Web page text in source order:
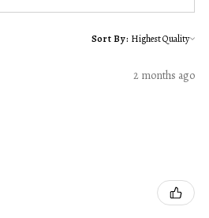
Sort By:
2 months ago